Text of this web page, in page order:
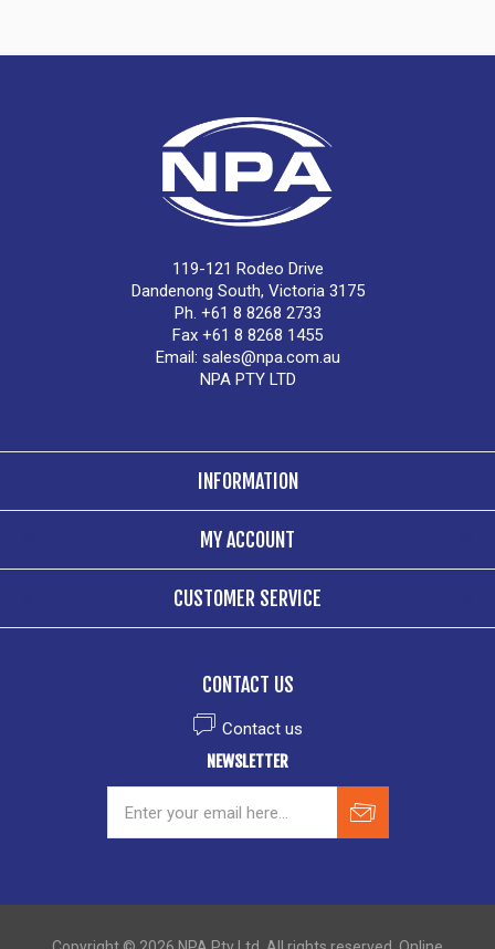
119-121 Rodeo Drive
Dandenong South, Victoria 3175
Ph. +61 8 8268 2733
Fax +61 8 8268 1455
Email: sales@npa.com.au
NPA PTY LTD
INFORMATION
MY ACCOUNT
CUSTOMER SERVICE
CONTACT US
Contact us
NEWSLETTER